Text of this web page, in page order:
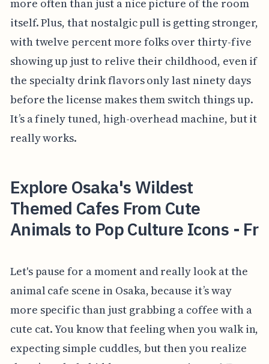
more often than just a nice picture of the room
itself. Plus, that nostalgic pull is getting stronger,
with twelve percent more folks over thirty-five
showing up just to relive their childhood, even if
the specialty drink flavors only last ninety days
before the license makes them switch things up.
It’s a finely tuned, high-overhead machine, but it
really works.
Explore Osaka's Wildest
Themed Cafes From Cute
Animals to Pop Culture Icons - Fr
Let's pause for a moment and really look at the
animal cafe scene in Osaka, because it’s way
more specific than just grabbing a coffee with a
cute cat. You know that feeling when you walk in,
expecting simple cuddles, but then you realize